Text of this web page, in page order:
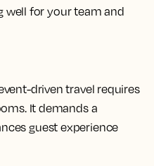
well for your team and
driven travel requires
It demands a
guest experience